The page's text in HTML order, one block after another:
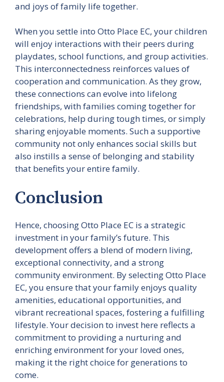
and joys of family life together.
When you settle into Otto Place EC, your children
will enjoy interactions with their peers during
playdates, school functions, and group activities.
This interconnectedness reinforces values of
cooperation and communication. As they grow,
these connections can evolve into lifelong
friendships, with families coming together for
celebrations, help during tough times, or simply
sharing enjoyable moments. Such a supportive
community not only enhances social skills but
also instills a sense of belonging and stability
that benefits your entire family.
Conclusion
Hence, choosing Otto Place EC is a strategic
investment in your family’s future. This
development offers a blend of modern living,
exceptional connectivity, and a strong
community environment. By selecting Otto Place
EC, you ensure that your family enjoys quality
amenities, educational opportunities, and
vibrant recreational spaces, fostering a fulfilling
lifestyle. Your decision to invest here reflects a
commitment to providing a nurturing and
enriching environment for your loved ones,
making it the right choice for generations to
come.